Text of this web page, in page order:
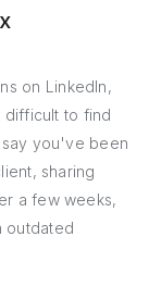
on LinkedIn,
difficult to find
say you've been
sharing
a few weeks,
outdated